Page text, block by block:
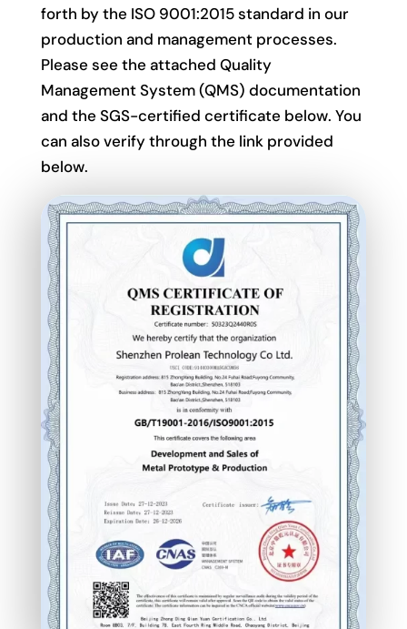
forth by the ISO 9001:2015 standard in our
production and management processes.
Please see the attached Quality
Management System (QMS) documentation
and the SGS-certified certificate below. You
can also verify through the link provided
below.